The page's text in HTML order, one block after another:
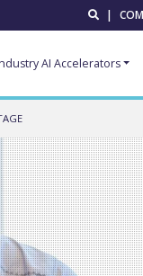
|
AI Accelerators